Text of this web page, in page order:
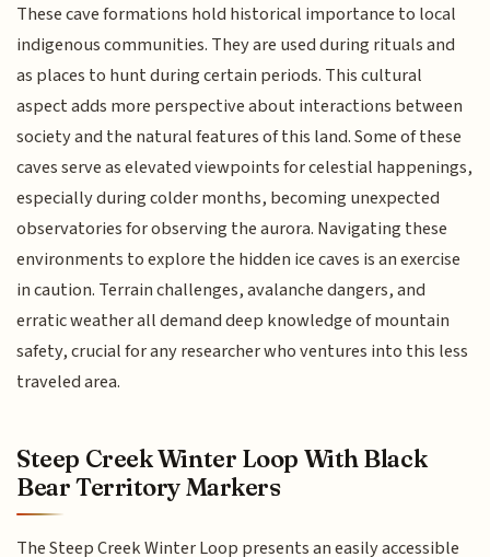
These cave formations hold historical importance to local
indigenous communities. They are used during rituals and
as places to hunt during certain periods. This cultural
aspect adds more perspective about interactions between
society and the natural features of this land. Some of these
caves serve as elevated viewpoints for celestial happenings,
especially during colder months, becoming unexpected
observatories for observing the aurora. Navigating these
environments to explore the hidden ice caves is an exercise
in caution. Terrain challenges, avalanche dangers, and
erratic weather all demand deep knowledge of mountain
safety, crucial for any researcher who ventures into this less
traveled area.
Steep Creek Winter Loop With Black
Bear Territory Markers
The Steep Creek Winter Loop presents an easily accessible